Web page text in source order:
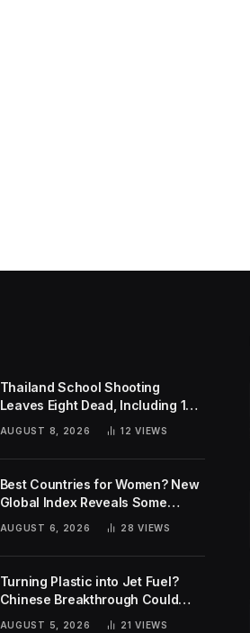
Thailand School Shooting
Leaves Eight Dead, Including 14-
AUGUST 8, 2026 12VIEWS
Best Countries for Women? New
Global Index Reveals Some
Surprising Rankings
AUGUST 6, 2026 28VIEWS
Turning Plastic into Jet Fuel?
Chinese Breakthrough Could
Help Tackle Two Global
AUGUST 5, 2026 21VIEWS